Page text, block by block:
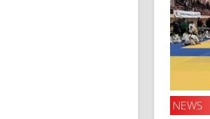
NEWS